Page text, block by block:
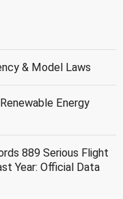
& Model Laws
Energy
889 Serious Flight
Year: Official Data